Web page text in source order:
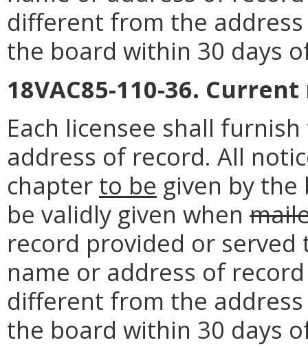
different from the
the board within 30 days
18VAC85-110-36.
Each licensee shall
address of record. All
chapter to be given by the
be validly given when
record provided or served
name or address of
different from the
the board within 30 days